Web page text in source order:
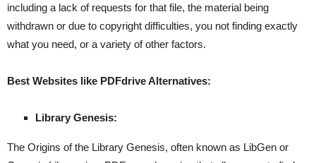
including a lack of requests for that file, the material being
withdrawn or due to copyright difficulties, you not finding exactly
what you need, or a variety of other factors.
Best Websites like PDFdrive Alternatives:
Library Genesis:
The Origins of the Library Genesis, often known as LibGen or